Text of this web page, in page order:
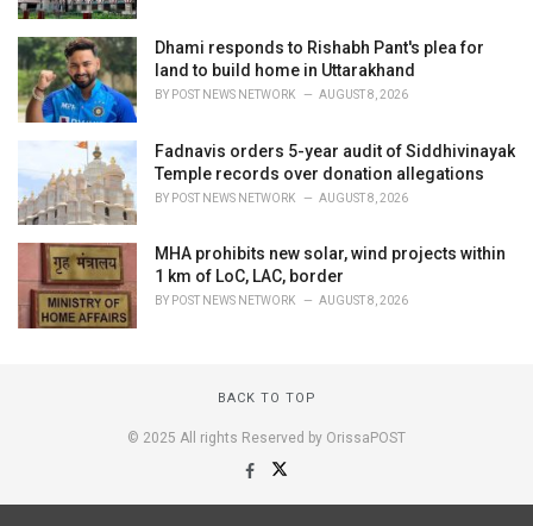
Dhami responds to Rishabh Pant's plea for
land to build home in Uttarakhand
BY POST NEWS NETWORK AUGUST 8, 2026
Fadnavis orders 5-year audit of Siddhivinayak
Temple records over donation allegations
BY POST NEWS NETWORK AUGUST 8, 2026
MHA prohibits new solar, wind projects within
1 km of LoC, LAC, border
BY POST NEWS NETWORK AUGUST 8, 2026
BACK TO TOP
© 2025 All rights Reserved by OrissaPOST